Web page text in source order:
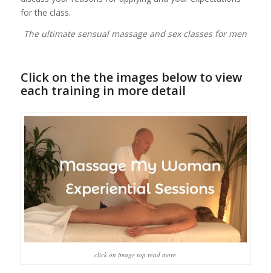
for the class.
The ultimate sensual massage and sex classes for men
Click on the the images below to view
each training in more detail
click on image top read more